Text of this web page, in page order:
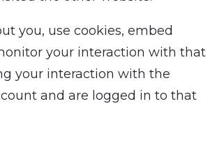
you, use cookies, embed
your interaction with that
your interaction with the
and are logged in to that